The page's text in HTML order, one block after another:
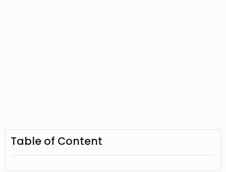
Table of Content